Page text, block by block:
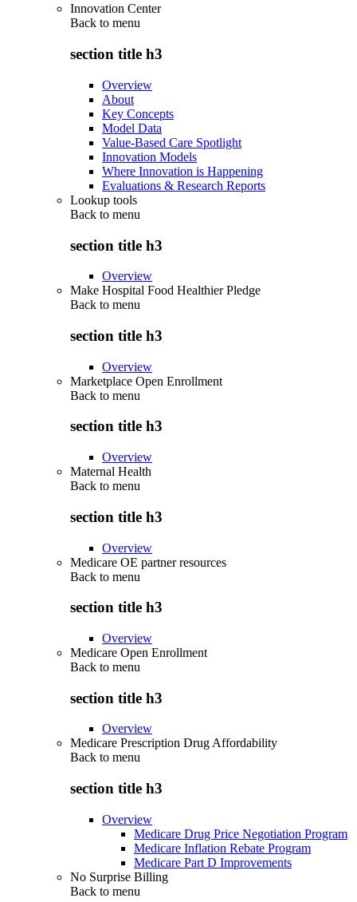
Innovation Center
Back to menu
section title h3
Overview
About
Key Concepts
Model Data
Value-Based Care Spotlight
Innovation Models
Where Innovation is Happening
Evaluations & Research Reports
Lookup tools
Back to menu
section title h3
Overview
Make Hospital Food Healthier Pledge
Back to menu
section title h3
Overview
Marketplace Open Enrollment
Back to menu
section title h3
Overview
Maternal Health
Back to menu
section title h3
Overview
Medicare OE partner resources
Back to menu
section title h3
Overview
Medicare Open Enrollment
Back to menu
section title h3
Overview
Medicare Prescription Drug Affordability
Back to menu
section title h3
Overview
Medicare Drug Price Negotiation Program
Medicare Inflation Rebate Program
Medicare Part D Improvements
No Surprise Billing
Back to menu